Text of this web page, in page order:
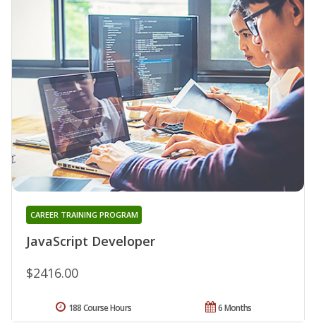
JavaScript Developer
CAREER TRAINING PROGRAM
$2416.00
6 Months
188 Course Hours